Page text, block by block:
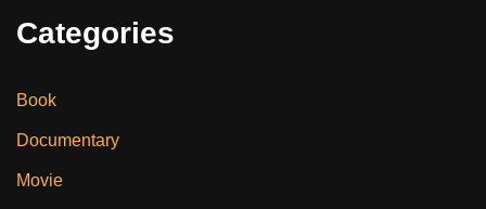
Categories
Book
Documentary
Movie